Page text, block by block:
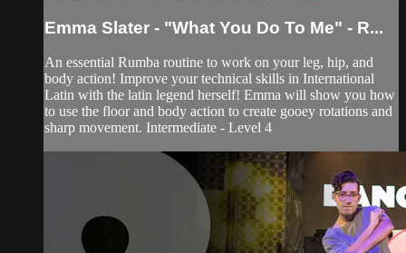
Emma Slater - "What You Do To Me" - R...
An essential Rumba routine to work on your leg, hip, and
body action! Improve your technical skills in International
Latin with the latin legend herself! Emma will show you how
to use the floor and body action to create gooey rotations and
sharp movement. Intermediate - Level 4